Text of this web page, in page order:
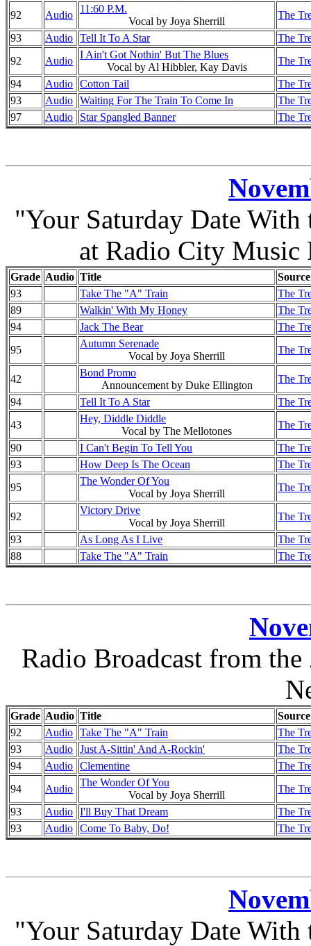
92 Audio
11:60 P.M.
Vocal by Joya Sherrill
The
93
Audio Tell It To A Star
The
92
Audio
I Ain't Got Nothin' But The Blues
Vocal by Al Hibbler, Kay Davis
The
94
Audio Cotton Tail
The
93
Audio Waiting For The Train To Come In
The
97
Audio Star Spangled Banner The
"Your Saturday Date
at Radio City Music
Grade Audio Title
Source
93
Take The "A" Train
The
89
Walkin' With My Honey
The
94
Jack The Bear
The
95
Autumn Serenade
Vocal by Joya Sherrill
The
42
Bond Promo
Announcement by Duke Ellington
The
94
Tell It To A Star
The
43
Hey, Diddle Diddle
Vocal by The Mellotones
The
90
I Can't Begin To Tell You
The
93
How Deep Is The Ocean
The
95
The Wonder Of You
Vocal by Joya Sherrill
The
92
Victory Drive
Vocal by Joya Sherrill
The
93
As Long As I Live
The
88
Take The "A" Train The
Radio Broadcast from
Grade Audio Title
Source
92
Audio Take The "A" Train
The
93
Audio Just A-Sittin' And A-Rockin'
The
94
Audio Clementine
The
94
Audio
The Wonder Of You
Vocal by Joya Sherrill
The
93
Audio I'll Buy That Dream
The
93
Audio Come To Baby, Do! The
"Your Saturday Date